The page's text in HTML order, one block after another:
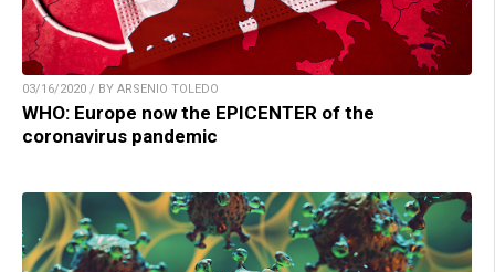
03/16/2020 / BY ARSENIO TOLEDO
WHO: Europe now the EPICENTER of the
coronavirus pandemic